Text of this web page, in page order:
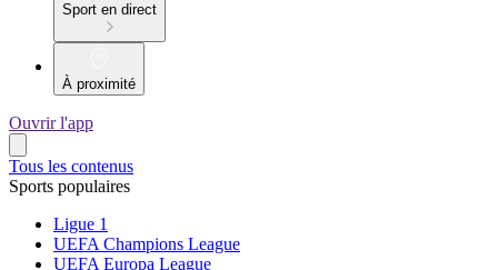
Sport en direct
À proximité
Ouvrir l'app
Tous les contenus
Sports populaires
Ligue 1
UEFA Champions League
UEFA Europa League